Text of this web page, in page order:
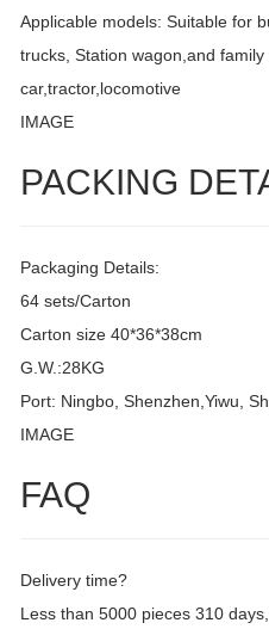
Applicable models: Suitable for
trucks, Station wagon,and
car,tractor,locomotive
IMAGE
PACKING
Packaging Details:
64 sets/Carton
Carton size 40*36*38cm
G.W.:28KG
Port: Ningbo, Shenzhen,Yiwu,
IMAGE
FAQ
Delivery time?
Less than 5000 pieces 310